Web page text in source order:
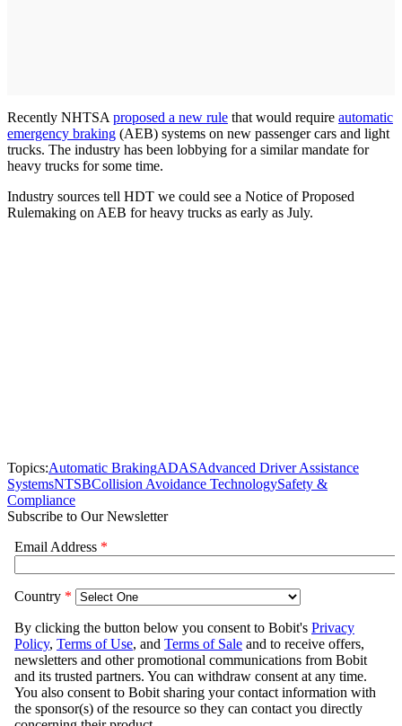
Recently NHTSA proposed a new rule that would require automatic
emergency braking (AEB) systems on new passenger cars and light
trucks. The industry has been lobbying for a similar mandate for
heavy trucks for some time.
Industry sources tell HDT we could see a Notice of Proposed
Rulemaking on AEB for heavy trucks as early as July.
Topics:Automatic BrakingADASAdvanced Driver Assistance
SystemsNTSBCollision Avoidance TechnologySafety &
Compliance
Subscribe to Our Newsletter